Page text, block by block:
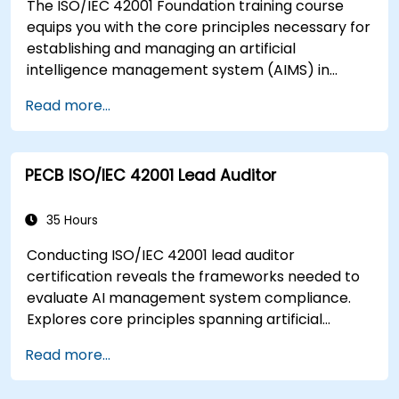
context of an organization
Acquire the necessary knowledge to support
an organization in effectively planning,
implementing, managing, monitoring, and
maintaining an ISMS
The ISO/IEC 42001 Foundation training course
equips you with the core principles necessary for
establishing and managing an artificial
intelligence management system (AIMS) in
structured to provide you with essential
understanding, setting a solid foundation for
further expertise in AIMS.
Read more...
PECB ISO/IEC 42001 Lead Auditor
35 Hours
Conducting ISO/IEC 42001 lead auditor
certification reveals the frameworks needed to
evaluate AI management system compliance.
Explores core principles spanning artificial
conformance assessment methodology, and
audit closure under ISO 19011 and ISO/IEC 17021-1
Read more...